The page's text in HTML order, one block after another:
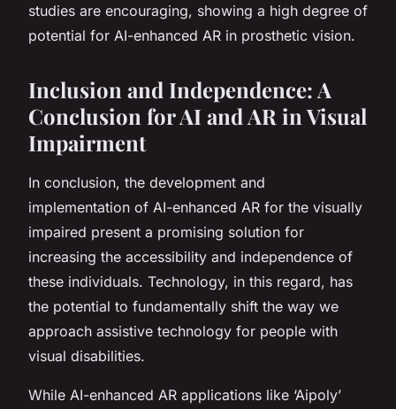
studies are encouraging, showing a high degree of
potential for AI-enhanced AR in prosthetic vision.
Inclusion and Independence: A
Conclusion for AI and AR in Visual
Impairment
In conclusion, the development and
implementation of AI-enhanced AR for the visually
impaired present a promising solution for
increasing the accessibility and independence of
these individuals. Technology, in this regard, has
the potential to fundamentally shift the way we
approach assistive technology for people with
visual disabilities.
While AI-enhanced AR applications like ‘Aipoly’